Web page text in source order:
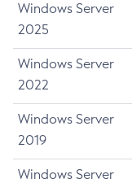
Windows Server
2025
Windows Server
2022
Windows Server
2019
Windows Server